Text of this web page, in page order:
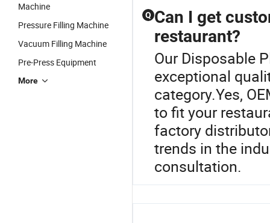
Machine
Pressure Filling Machine
Vacuum Filling Machine
Pre-Press Equipment
More
Q Can I get
restaurant?
Our Disposable
exceptional
category.Yes,
to fit your
factory
trends in the
consultation.